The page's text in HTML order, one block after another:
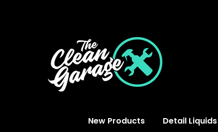
New Products Detail Liquids